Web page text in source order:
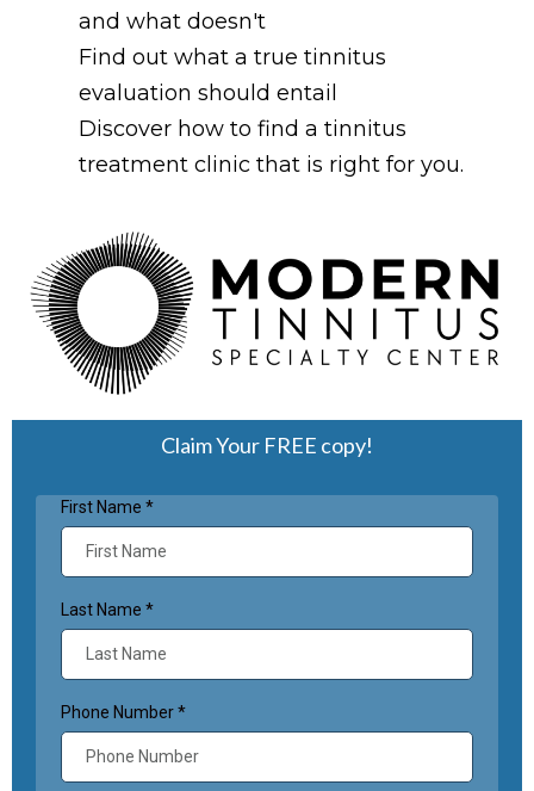
and what doesn't
Find out what a true tinnitus
evaluation should entail
Discover how to find a tinnitus
treatment clinic that is right for you.
Claim Your FREE copy!
First Name *
Last Name *
Phone Number*